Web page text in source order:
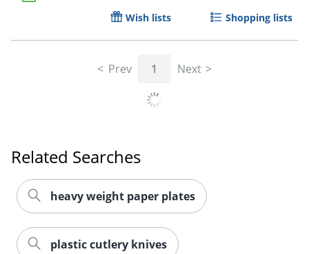
Wish lists Shopping lists
Prev 1 Next
Related Searches
heavy weight paper plates
plastic cutlery knives